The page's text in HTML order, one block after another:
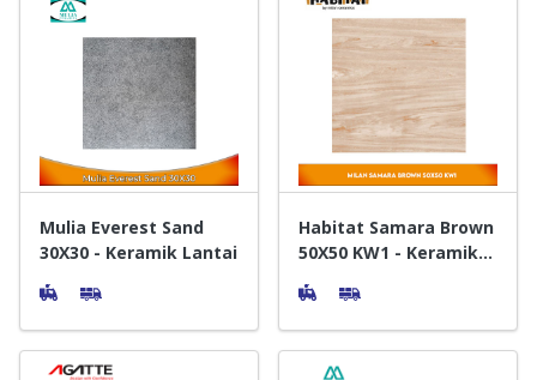
Mulia Everest Sand
30X30 - Keramik Lantai
Habitat Samara Brown
50X50 KW1 - Keramik